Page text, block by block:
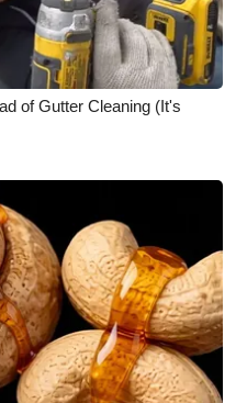
of Gutter Cleaning (It's